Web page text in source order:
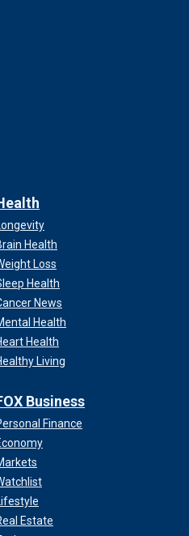
Health
Loss
Health
News
Health
Health
Living
Business
Finance
Estate